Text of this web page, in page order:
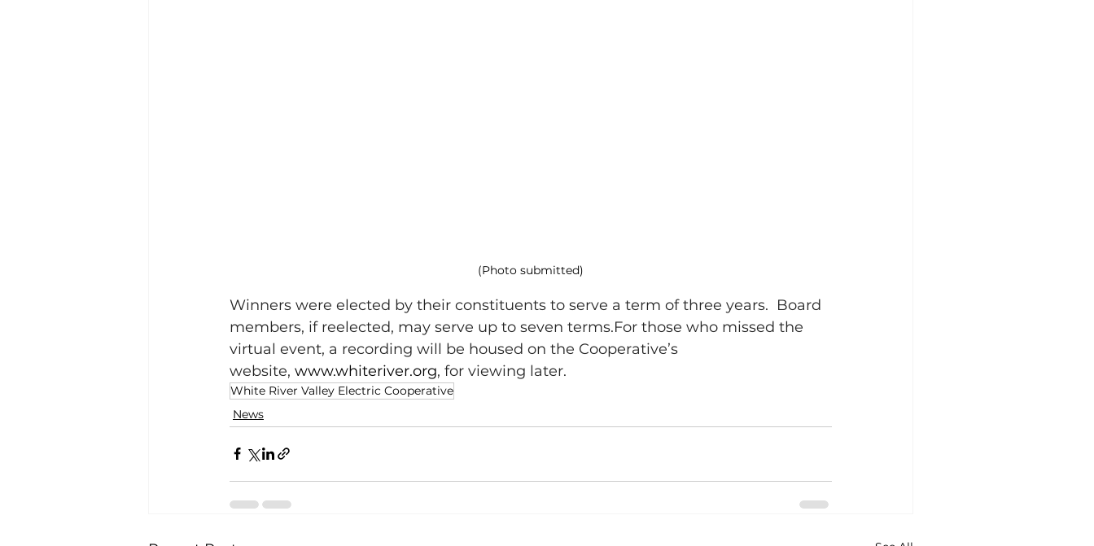
(Photo submitted)
Winners were elected by their constituents to serve a term of three years.  Board
members, if reelected, may serve up to seven terms.For those who missed the
virtual event, a recording will be housed on the Cooperative’s
website, www.whiteriver.org, for viewing later.
White River Valley Electric Cooperative
News